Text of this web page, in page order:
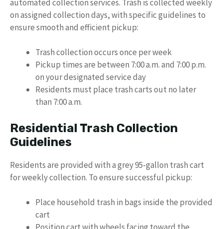
automated collection services. Trash is collected weekly
on assigned collection days, with specific guidelines to
ensure smooth and efficient pickup:
Trash collection occurs once per week
Pickup times are between 7:00 a.m. and 7:00 p.m.
on your designated service day
Residents must place trash carts out no later
than 7:00 a.m.
Residential Trash Collection
Guidelines
Residents are provided with a grey 95-gallon trash cart
for weekly collection. To ensure successful pickup:
Place household trash in bags inside the provided
cart